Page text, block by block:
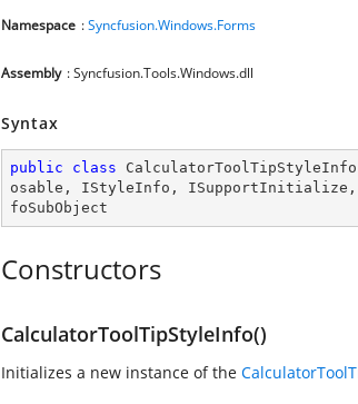
Namespace :Syncfusion.Windows.Forms
Assembly : Syncfusion.Tools.Windows.dll
Syntax
public class CalculatorToolTipStyleInfo
osable , IStyleInfo , ISupportInitialize ,
foSubObject
Constructors
CalculatorToolTipStyleInfo()
Initializes a new instance of the